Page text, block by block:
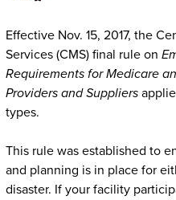
Effective Nov. 15, 2017, the
Services (CMS) final rule on
Requirements for Medicare
Providers and Suppliers
types.
This rule was established to
and planning is in place for
disaster. If your facility